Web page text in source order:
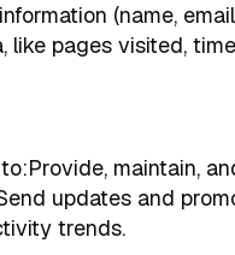
(name,
like pages visited,
maintain,
updates and
trends.